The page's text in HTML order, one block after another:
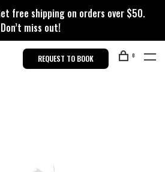
free shipping on orders over $50.
Don’t miss out!
REQUEST TO BOOK 0